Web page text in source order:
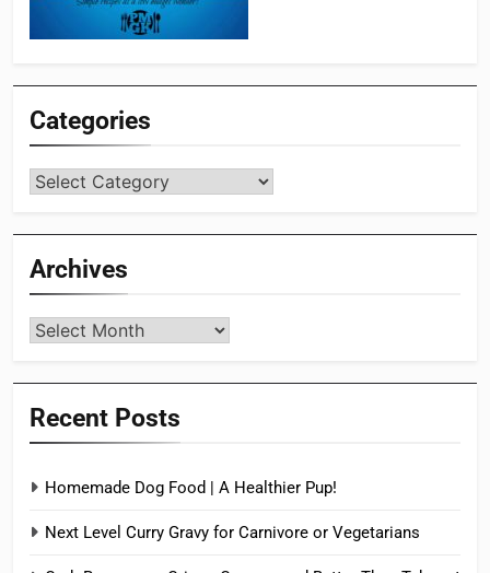
Categories
Categories
Archives
Archives
Recent Posts
Homemade Dog Food | A Healthier Pup!
Next Level Curry Gravy for Carnivore or Vegetarians